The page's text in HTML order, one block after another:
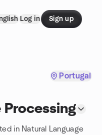
Log in Sign up
Portugal
Processing
in Natural Language